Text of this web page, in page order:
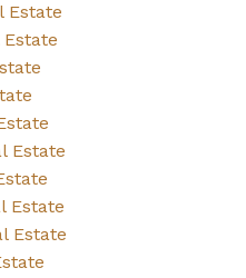
Estate
Estate
Estate
Estate
Estate